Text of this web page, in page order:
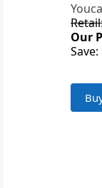
Our
Save: